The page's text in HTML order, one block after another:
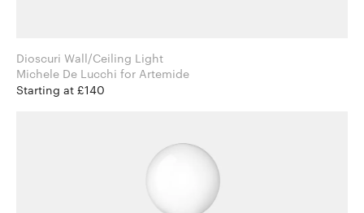
Dioscuri Wall/Ceiling Light
Michele De Lucchi for Artemide
Starting at £140